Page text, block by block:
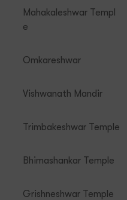
Mahakaleshwar Templ
e
Omkareshwar
Vishwanath Mandir
Trimbakeshwar Temple
Bhimashankar Temple
Grishneshwar Temple